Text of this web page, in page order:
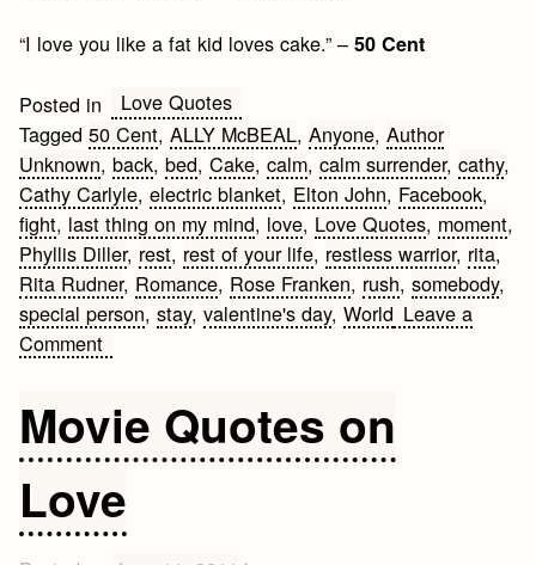
“I love you like a fat kid loves cake.” –50 Cent
Posted in
Love Quotes
Tagged50 Cent,ALLY McBEAL,Anyone,Author
Unknown,back,bed,Cake,calm,calm surrender,cathy,
Cathy Carlyle,electric blanket, Elton John, Facebook,
fight, last thing on my mind, love, Love Quotes, moment,
Phyllis Diller, rest, rest of your life, restless warrior, rita,
Rita Rudner, Romance, Rose Franken, rush,somebody,
special person,stay,valentine's day,World Leave a
Commenton
Facebook
Status
Quotes
Movie Quotes on
Love